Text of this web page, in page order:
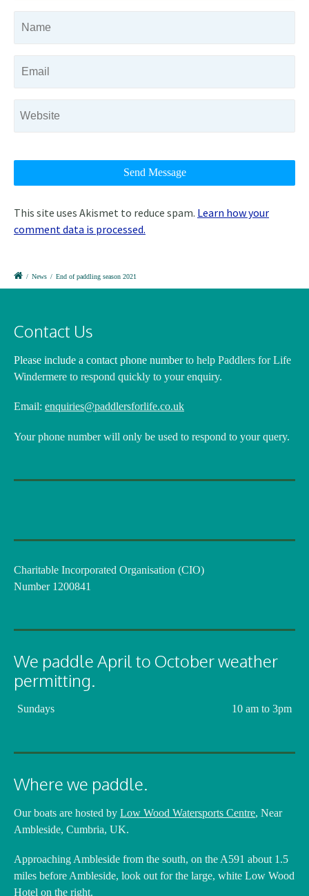
This site uses Akismet to reduce spam. Learn how your
comment data is processed.
/ News / End of paddling season 2021
Contact Us
Please include a contact phone numberto help Paddlers for Life
Windermere to respond quickly to your enquiry.
Email: enquiries@paddlersforlife.co.uk
Your phone number will only be used to respond to your query.
Charitable Incorporated Organisation (CIO)
Number 1200841
We paddle April to October weather
permitting.
Sundays 10 am to 3pm
Where we paddle.
Our boats are hosted by Low Wood Watersports Centre, Near
Ambleside, Cumbria, UK.
Approaching Ambleside from the south, on the A591 about 1.5
miles before Ambleside, look out for the large, white Low Wood
Hotel on the right.